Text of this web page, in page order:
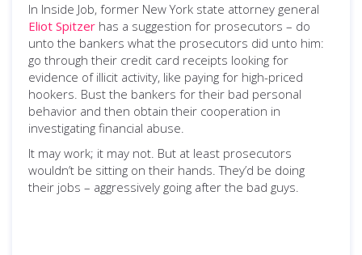
In Inside Job, former New York state attorney general
Eliot Spitzer has a suggestion for prosecutors – do
unto the bankers what the prosecutors did unto him:
go through their credit card receipts looking for
evidence of illicit activity, like paying for high-priced
hookers. Bust the bankers for their bad personal
behavior and then obtain their cooperation in
investigating financial abuse.
It may work; it may not. But at least prosecutors
wouldn’t be sitting on their hands. They’d be doing
their jobs – aggressively going after the bad guys.